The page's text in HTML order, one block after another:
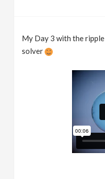
My Day 3 with the ripple
solver